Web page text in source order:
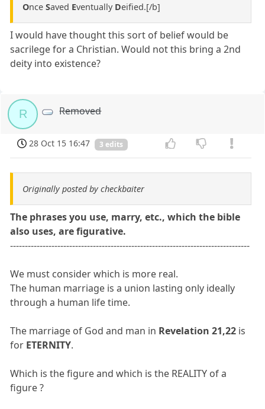
Once Saved Eventually Deified.[/b]
I would have thought this sort of belief would be
sacrilege for a Christian. Would not this bring a 2nd
deity into existence?
R Removed
28 Oct 15 16:47 3 edits
Originally posted by checkbaiter
The phrases you use, marry, etc., which the bible
also uses, are figurative.
---------------------------------------------------------------------------------
We must consider which is more real.
The human marriage is a union lasting only ideally
through a human life time.
The marriage of God and man in Revelation 21,22 is
for ETERNITY.
Which is the figure and which is the REALITY of a
figure ?